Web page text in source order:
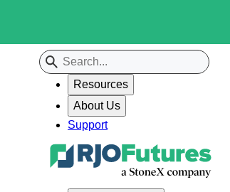
Resources
About Us
Support